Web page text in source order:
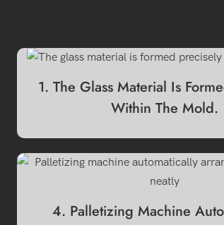
1. The Glass Material Is
Within The Mold.
4. Palletizing Machine